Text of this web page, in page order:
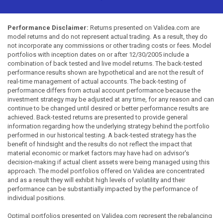
Performance Disclaimer: Returns presented on Validea.com are
model returns and do not represent actual trading. As a result, they do
not incorporate any commissions or other trading costs or fees. Model
portfolios with inception dates on or after 12/30/2005 include a
combination of back tested and live model returns. The back-tested
performance results shown are hypothetical and are not the result of
real-time management of actual accounts. The back-testing of
performance differs from actual account performance because the
investment strategy may be adjusted at any time, for any reason and can
continue to be changed until desired or better performance results are
achieved. Back-tested returns are presented to provide general
information regarding how the underlying strategy behind the portfolio
performed in our historical testing. A back-tested strategy has the
benefit of hindsight and the results do not reflect the impact that
material economic or market factors may have had on advisor's
decision-making if actual client assets were being managed using this
approach. The model portfolios offered on Validea are concentrated
and as a result they will exhibit high levels of volatility and their
performance can be substantially impacted by the performance of
individual positions.
Optimal portfolios presented on Validea.com represent the rebalancing